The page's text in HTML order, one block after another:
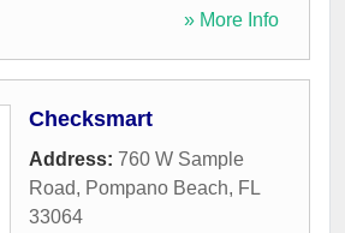
» More Info
Checksmart
Address: 760 W Sample
Road, Pompano Beach, FL
33064